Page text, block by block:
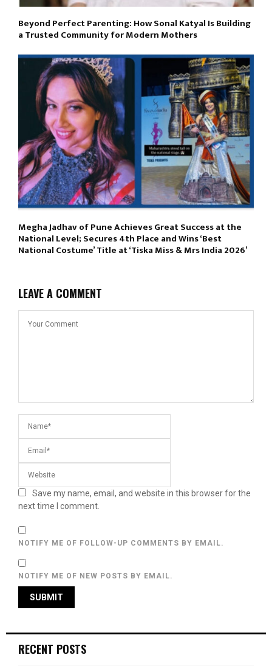
Beyond Perfect Parenting: How Sonal Katyal Is Building
a Trusted Community for Modern Mothers
Megha Jadhav of Pune Achieves Great Success at the
National Level; Secures 4th Place and Wins ‘Best
National Costume’ Title at ‘Tiska Miss & Mrs India 2026’
LEAVE A COMMENT
Save my name, email, and website in this browser for the
next time I comment.
NOTIFY ME OF FOLLOW-UP COMMENTS BY EMAIL.
NOTIFY ME OF NEW POSTS BY EMAIL.
RECENT POSTS